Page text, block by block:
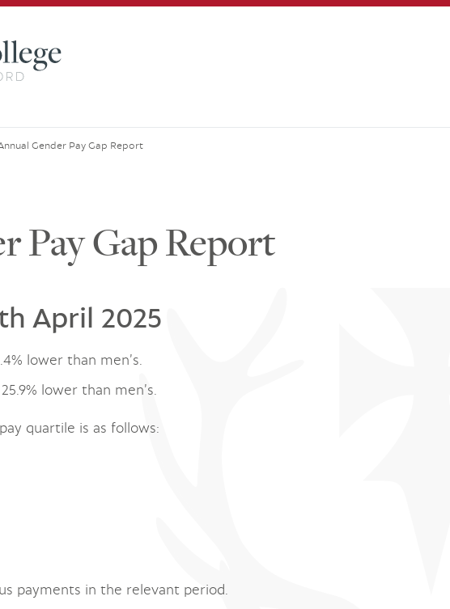
Gender Pay Gap Report
Pay Gap Report
April 2025
lower than men’s.
lower than men’s.
quartile is as follows:
payments in the relevant period.